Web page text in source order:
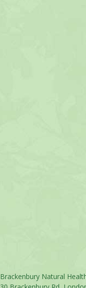
Brackenbury Natural